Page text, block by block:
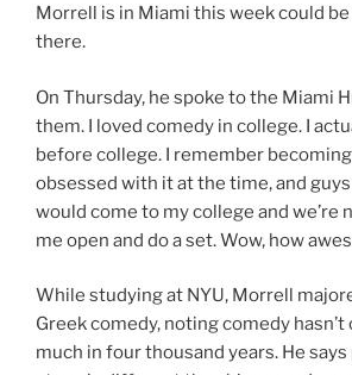
Morrell is in Miami this week could
there.
On Thursday, he spoke to the Miami
them. I loved comedy in college. I
before college. I remember
obsessed with it at the time, and
would come to my college and we’re
me open and do a set. Wow, how
While studying at NYU, Morrell
Greek comedy, noting comedy
much in four thousand years. He